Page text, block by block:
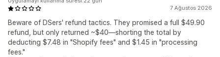
7 Ağustos 2026
Beware of DSers' refund tactics. They promised a full $49.90
refund, but only returned ~$40—shorting the total by
deducting $7.48 in "Shopify fees" and $1.45 in "processing
fees."